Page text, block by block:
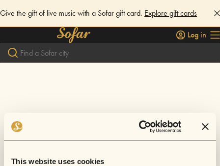
This website uses cookies
Give the gift of live music with a Sofar gift card. Explore gift cards
Log in